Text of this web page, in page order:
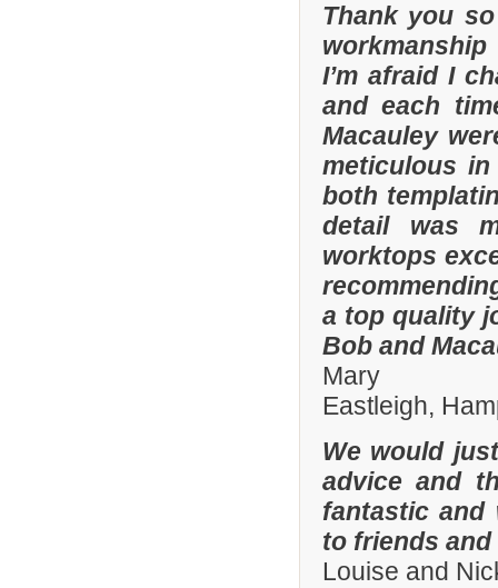
Thank you
I’m afraid I
and each
Macauley
meticulous
both
detail was
worktops
a top quality
Bob and
Mary
Eastleigh,
We would
advice and
fantastic and
to friends
Louise and